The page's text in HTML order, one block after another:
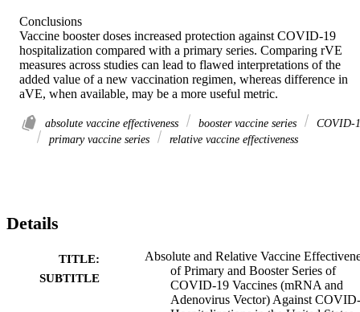
Conclusions
Vaccine booster doses increased protection against COVID-19
hospitalization compared with a primary series. Comparing rVE
measures across studies can lead to flawed interpretations of the
added value of a new vaccination regimen, whereas difference in
aVE, when available, may be a more useful metric.
absolute vaccine effectiveness booster vaccine series
COVID-
primary vaccine series
relative vaccine effectiveness
Details
TITLE:
SUBTITLE
Absolute and Relative Vaccine
of Primary and Booster Series of
COVID-19 Vaccines (mRNA and
Adenovirus Vector) Against